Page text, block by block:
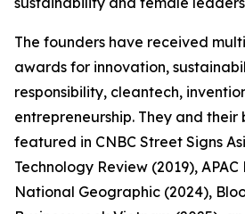
The founders have received
awards for innovation,
responsibility, cleantech,
entrepreneurship. They and their
featured in CNBC Street Signs
Technology Review (2019),
National Geographic (2024),